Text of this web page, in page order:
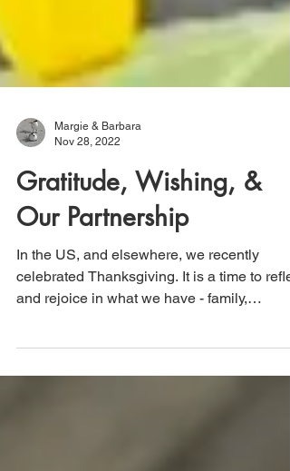
Margie & Barbara
Nov 28, 2022
Gratitude, Wishing, &
Our Partnership
In the US, and elsewhere, we recently
celebrated Thanksgiving. It is a time to
friends,...